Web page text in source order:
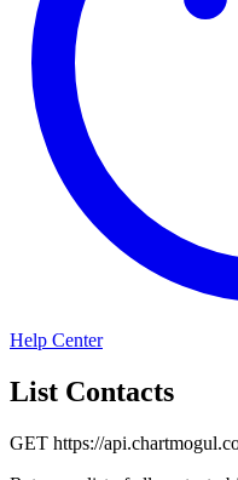
Help Center
List Contacts
GET https://